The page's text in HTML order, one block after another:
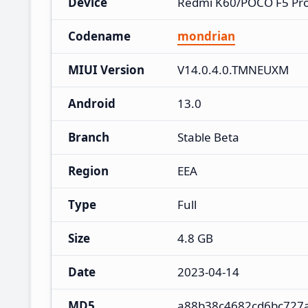
Codename mondrian
MIUI Version V14.0.4.0.TMNEUXM
Android 13.0
Branch Stable Beta
Region EEA
Type Full
Size 4.8 GB
Date 2023-04-14